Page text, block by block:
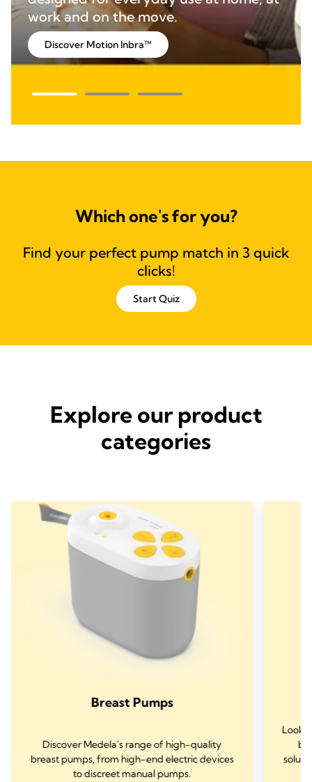
work and on the move.
Discover Motion Inbra™
Which one's for you?
Find your perfect pump match in 3 quick
clicks!
Start Quiz
Explore our product
categories
Breast Pumps
Discover Medela's range of high-quality
breast pumps, from high-end electric devices
to discreet manual pumps.